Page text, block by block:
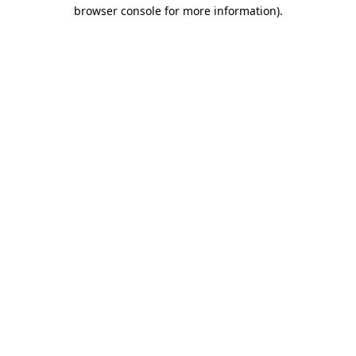
browser console for more information).